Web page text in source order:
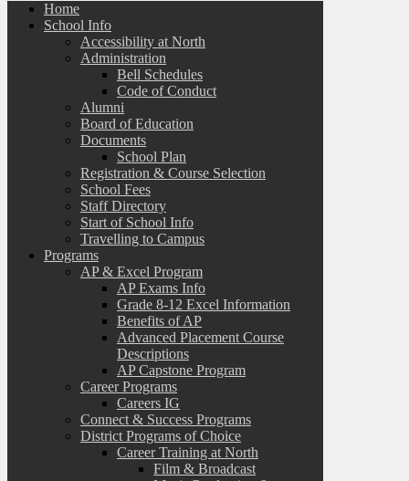
Home
School Info
Accessibility at North
Administration
Bell Schedules
Code of Conduct
Alumni
Board of Education
Documents
School Plan
Registration & Course Selection
School Fees
Staff Directory
Start of School Info
Travelling to Campus
Programs
AP & Excel Program
AP Exams Info
Grade 8-12 Excel Information
Benefits of AP
Advanced Placement Course
Descriptions
AP Capstone Program
Career Programs
Careers IG
Connect & Success Programs
District Programs of Choice
Career Training at North
Film & Broadcast